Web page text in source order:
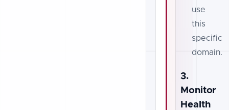
use
this
specific
domain.
3.
Monitor
Health